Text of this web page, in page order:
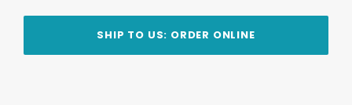
SHIP TO US: ORDER ONLINE